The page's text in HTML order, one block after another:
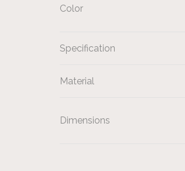
Color
Specification
Material
Dimensions